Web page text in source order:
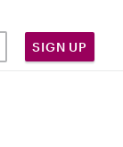
SIGN UP